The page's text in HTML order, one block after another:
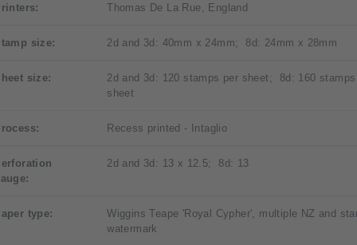
Thomas De La Rue, England
size: 2d and 3d: 40mm x 24mm; 8d: 24mm x 28mm
size:
2d and 3d: 120 stamps per sheet; 8d: 160
sheet
Recess printed - Intaglio
2d and 3d: 13 x 12.5; 8d: 13
type:
Wiggins Teape 'Royal Cypher', multiple NZ and
watermark